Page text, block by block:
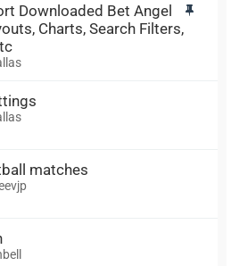
Downloaded Bet Angel
Charts, Search Filters,
matches